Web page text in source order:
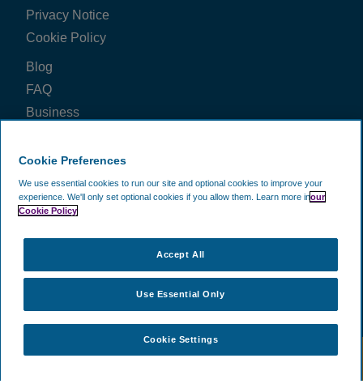
Communication was first class, there was a slight
Thomas Stanley
View all reviews on Feefo
Privacy Notice
Cookie Policy
Blog
FAQ
Business
FOLLOW US ON
WE ACCEPT
©2002 -2026CAVU Ecommerce (EMEA) Limited.- All Rights
Cookie Preferences
We use essential cookies to run our site and optional cookies to improve your
experience. We'll only set optional cookies if you allow them. Learn more inour
Cookie Policy
Cookie Settings
Use Essential Only
Accept All